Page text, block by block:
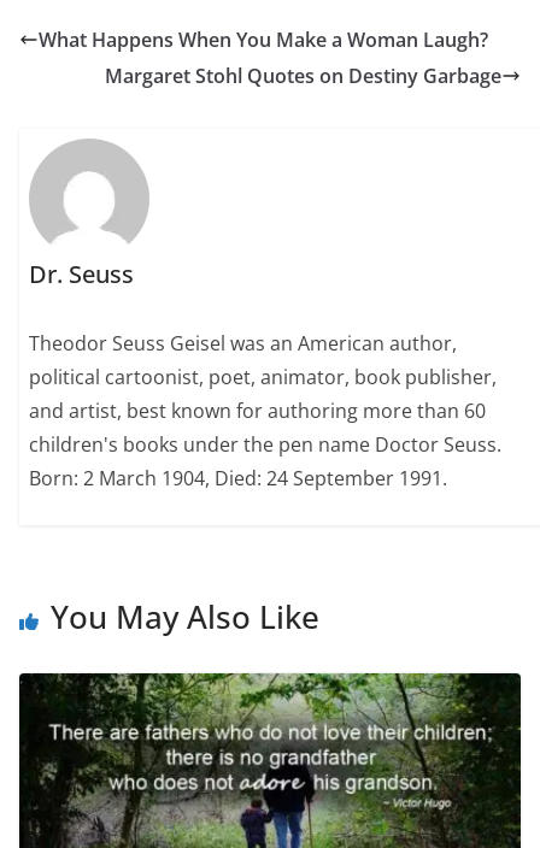
What Happens When You Make a Woman Laugh?
Margaret Stohl Quotes on Destiny Garbage
Dr. Seuss
Theodor Seuss Geisel was an American author,
political cartoonist, poet, animator, book publisher,
and artist, best known for authoring more than 60
children's books under the pen name Doctor Seuss.
Born: 2 March 1904, Died: 24 September 1991.
You May Also Like